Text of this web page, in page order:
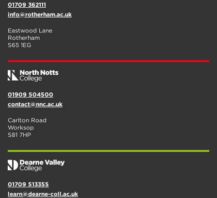
01709 362111
info@rotherham.ac.uk
Eastwood Lane
Rotherham
S65 1EG
01909 504500
contact@nnc.ac.uk
Carlton Road
Worksop
S81 7HP
01709 513355
learn@dearne-coll.ac.uk